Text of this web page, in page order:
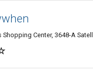
Shopping Center, 3648-A